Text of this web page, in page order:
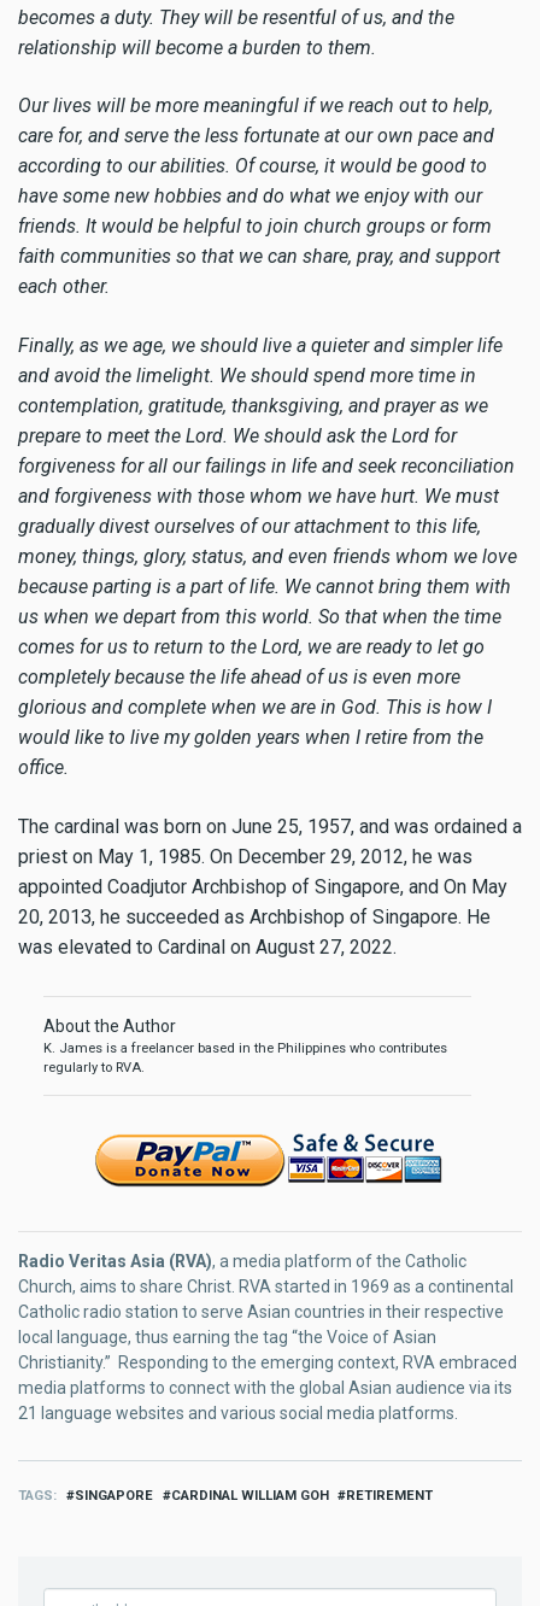
becomes a duty. They will be resentful of us, and the
relationship will become a burden to them.
Our lives will be more meaningful if we reach out to help,
care for, and serve the less fortunate at our own pace and
according to our abilities. Of course, it would be good to
have some new hobbies and do what we enjoy with our
friends. It would be helpful to join church groups or form
faith communities so that we can share, pray, and support
each other.
Finally, as we age, we should live a quieter and simpler life
and avoid the limelight. We should spend more time in
contemplation, gratitude, thanksgiving, and prayer as we
prepare to meet the Lord. We should ask the Lord for
forgiveness for all our failings in life and seek reconciliation
and forgiveness with those whom we have hurt. We must
gradually divest ourselves of our attachment to this life,
money, things, glory, status, and even friends whom we love
because parting is a part of life. We cannot bring them with
us when we depart from this world. So that when the time
comes for us to return to the Lord, we are ready to let go
completely because the life ahead of us is even more
glorious and complete when we are in God. This is how I
would like to live my golden years when I retire from the
office.
The cardinal was born on June 25, 1957, and was ordained a
priest on May 1, 1985. On December 29, 2012, he was
appointed Coadjutor Archbishop of Singapore, and On May
20, 2013, he succeeded as Archbishop of Singapore. He
was elevated to Cardinal on August 27, 2022.
About the Author
K. James is a freelancer based in the Philippines who contributes
regularly to RVA.
Radio Veritas Asia (RVA), a media platform of the Catholic
Church, aims to share Christ. RVA started in 1969 as a continental
Catholic radio station to serve Asian countries in their respective
local language, thus earning the tag “the Voice of Asian
Christianity.” Responding to the emerging context, RVA embraced
media platforms to connect with the global Asian audience via its
21 language websites and various social media platforms.
TAGS SINGAPORE CARDINAL WILLIAM GOH RETIREMENT